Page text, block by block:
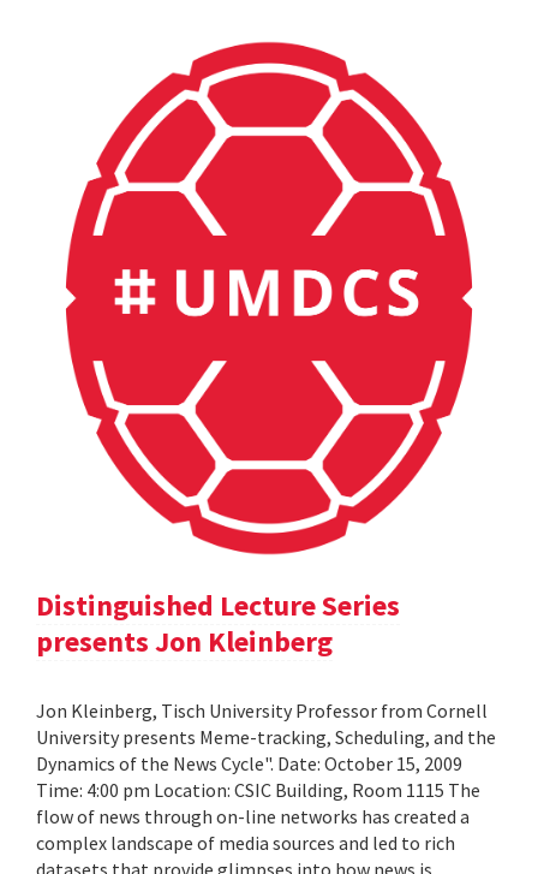
Distinguished Lecture Series
presents Jon Kleinberg
Jon Kleinberg, Tisch University Professor from Cornell
University presents Meme-tracking, Scheduling, and the
Dynamics of the News Cycle". Date: October 15, 2009
Time: 4:00 pm Location: CSIC Building, Room 1115 The
flow of news through on-line networks has created a
complex landscape of media sources and led to rich
datasets that provide glimpses into how news is